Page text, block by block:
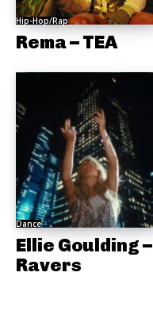
Hip-Hop/Rap
Rema – TEA
Dance
Ellie Goulding –
Ravers